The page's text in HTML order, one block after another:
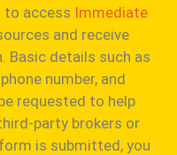
access Immediate
and receive
details such as
number, and
requested to help
party brokers or
is submitted, you